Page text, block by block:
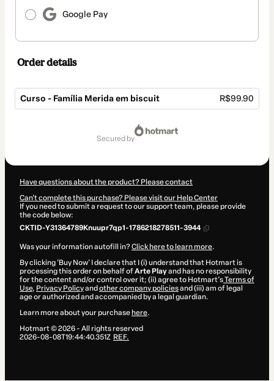
Google Pay
Order details
Curso - Família Merida em biscuit R$99.90
secured by
Have questions about the product? Please contact
Can't complete this purchase? Please visit our Help Center
If you need to submit a request to our support team, please provide
the code below:
CKTID-Y31364789Knuupr7qp1-1786218278511-3944
Was your information autofill in?Click here to learn more.
By clicking 'Buy Now' I declare that I (i) understand that Hotmart is
processing this order on behalf ofArte Playand has no responsibility
for the content and/or control over it; (ii) agree to Hotmart’sTerms of
Use, Privacy Policyand other company policiesand (iii) am of legal
age or authorized and accompanied by a legal guardian.
Learn more about your purchase here.
Hotmart ©2026- All rights reserved
2026-08-08T19:44:40.351Z REF.